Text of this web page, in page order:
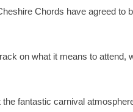
Chords have agreed to
on what it means to attend,
fantastic carnival